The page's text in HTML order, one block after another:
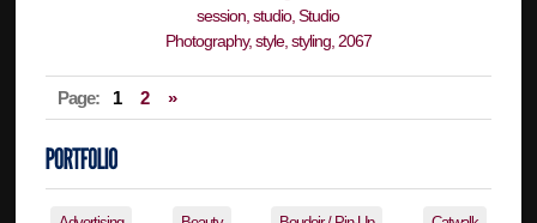
Page: 1 2 »